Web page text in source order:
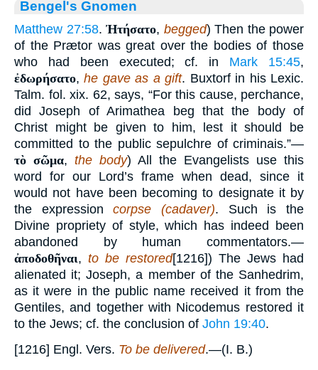
Bengel's Gnomen
Matthew 27:58.Ἠτήσατο, begged) Then the power
of the Prætor was great over the bodies of those
who had been executed; cf. in Mark 15:45,
ἐδωρήσατο,he gave as a gift. Buxtorf in his Lexic.
Talm. fol. xix. 62, says, “For this cause, perchance,
did Joseph of Arimathea beg that the body of
Christ might be given to him, lest it should be
committed to the public sepulchre of criminais.”—
τὸ σῶμα, the body) All the Evangelists use this
word for our Lord’s frame when dead, since it
would not have been becoming to designate it by
the expressioncorpse (cadaver). Such is the
Divine propriety of style, which has indeed been
abandoned by human commentators.—
ἀποδοθῆναι, to be restored[1216]) The Jews had
alienated it; Joseph, a member of the Sanhedrim,
as it were in the public name received it from the
Gentiles, and together with Nicodemus restored it
to the Jews; cf. the conclusion of John 19:40.
[1216] Engl. Vers. To be delivered.—(I. B.)